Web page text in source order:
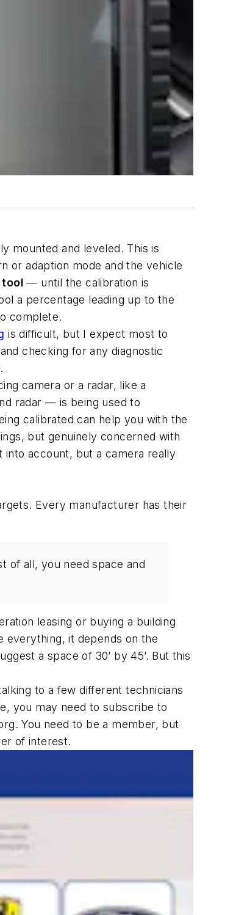
mounted and leveled. This is
or adaption mode and the vehicle
tool — until the calibration is
a percentage leading up to the
complete.
is difficult, but I expect most to
checking for any diagnostic
camera or a radar, like a
radar — is being used to
calibrated can help you with the
but genuinely concerned with
account, but a camera really
Every manufacturer has their
of all, you need space and
leasing or buying a building
everything, it depends on the
a space of 30’ by 45’. But this
to a few different technicians
you may need to subscribe to
You need to be a member, but
of interest.